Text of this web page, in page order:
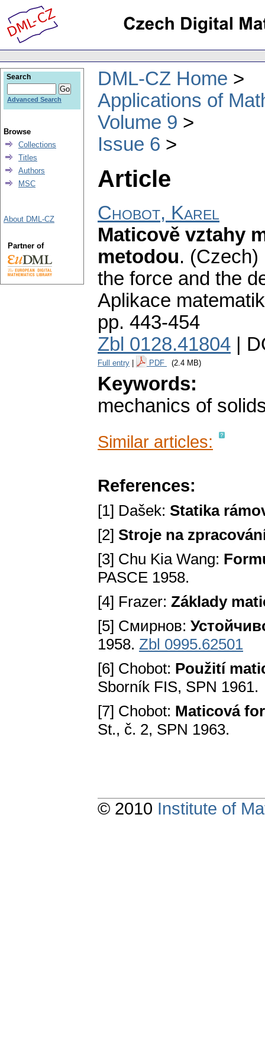
DML-CZ Home
Applications of
Volume 9
Issue 6
Article
Chobot, Karel
Maticově vztahy
metodou. (Czech)
the force and the
Aplikace
pp. 443-454
Zbl 0128.41804 |
Full entry PDF (2.4 MB)
Keywords:
mechanics of
Similar articles:
References:
[1] Dašek: Statika
[2] Stroje na
[3] Chu Kia Wang:
PASCE 1958.
[4] Frazer: Základy
[5] Смирнов:
1958. Zbl 0995.62501
[6] Chobot: Použití
Sborník FIS, SPN 1961.
[7] Chobot: Maticová
St., č. 2, SPN 1963.
Search
Advanced Search
Browse
Collections
Titles
Authors
MSC
About DML-CZ
Partner of
© 2010 Institute of